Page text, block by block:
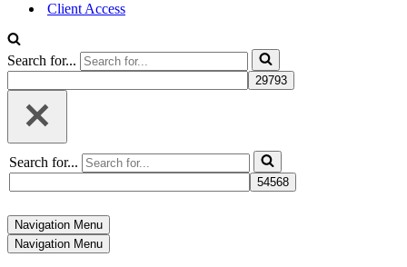
Client Access
Search for...
Search for...
Navigation Menu
Navigation Menu